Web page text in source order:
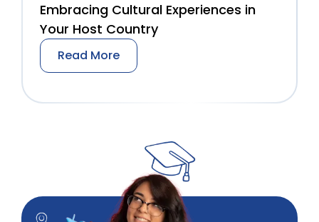
Embracing Cultural Experiences in
Your Host Country
Read More